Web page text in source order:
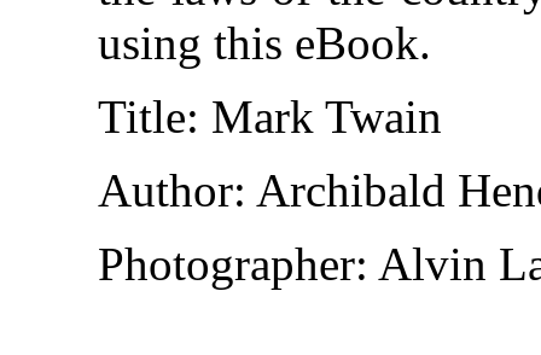
using this eBook.
Title: Mark Twain
Author: Archibald
Photographer: Alvin